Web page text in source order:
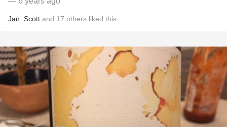
Jan Scott and 17 others liked this